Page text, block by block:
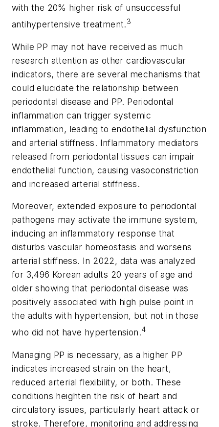
with the 20% higher risk of unsuccessful
antihypertensive treatment.3
While PP may not have received as much
research attention as other cardiovascular
indicators, there are several mechanisms that
could elucidate the relationship between
periodontal disease and PP. Periodontal
inflammation can trigger systemic
inflammation, leading to endothelial dysfunction
and arterial stiffness. Inflammatory mediators
released from periodontal tissues can impair
endothelial function, causing vasoconstriction
and increased arterial stiffness.
Moreover, extended exposure to periodontal
pathogens may activate the immune system,
inducing an inflammatory response that
disturbs vascular homeostasis and worsens
arterial stiffness. In 2022, data was analyzed
for 3,496 Korean adults 20 years of age and
older showing that periodontal disease was
positively associated with high pulse point in
the adults with hypertension, but not in those
who did not have hypertension.4
Managing PP is necessary, as a higher PP
indicates increased strain on the heart,
reduced arterial flexibility, or both. These
conditions heighten the risk of heart and
circulatory issues, particularly heart attack or
stroke. Therefore, monitoring and addressing